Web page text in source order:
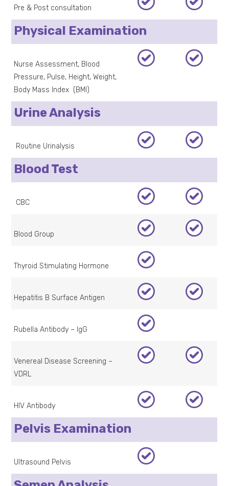
Pre & Post consultation
Physical Examination
Nurse Assessment, Blood
Pressure, Pulse, Height, Weight,
Body Mass Index (BMI)
Urine Analysis
Routine Urinalysis
Blood Test
CBC
Blood Group
Thyroid Stimulating Hormone
Hepatitis B Surface Antigen
Rubella Antibody – IgG
Venereal Disease Screening –
VDRL
HIV Antibody
Pelvis Examination
Ultrasound Pelvis